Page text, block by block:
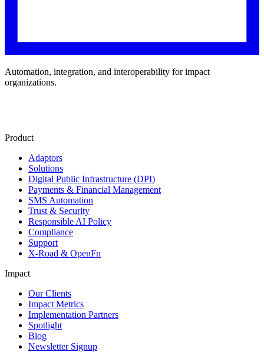
Automation, integration, and interoperability for impact
organizations.
Product
Adaptors
Solutions
Digital Public Infrastructure (DPI)
Payments & Financial Management
SMS Automation
Trust & Security
Responsible AI Policy
Compliance
Support
X-Road & OpenFn
Impact
Our Clients
Impact Metrics
Implementation Partners
Spotlight
Blog
Newsletter Signup